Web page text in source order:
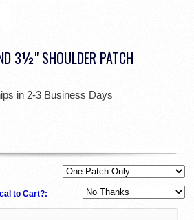
3½" SHOULDER PATCH
in 2-3 Business Days
to Cart?: